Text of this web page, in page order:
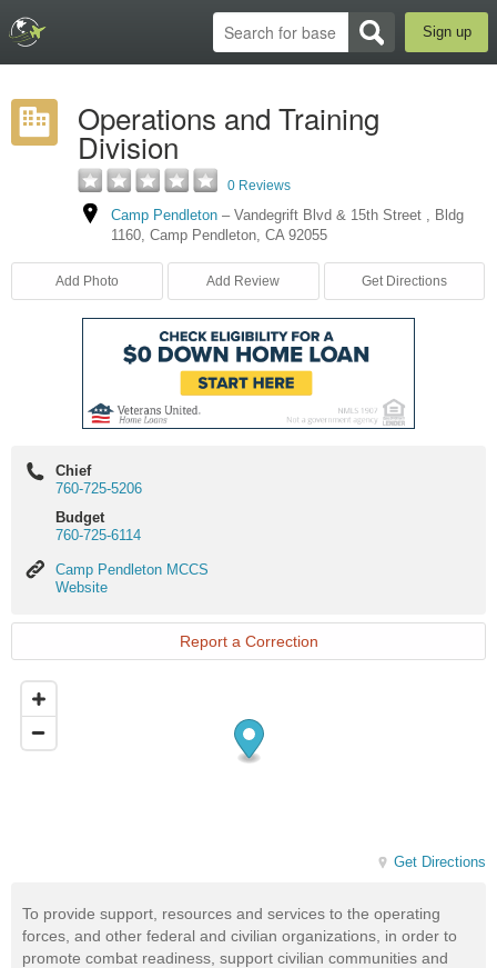
Sign up
Operations and Training
Division
0 Reviews
Camp Pendleton – Vandegrift Blvd & 15th Street , Bldg
1160, Camp Pendleton, CA 92055
Add Photo Add Review Get Directions
Chief
760-725-5206
Budget
760-725-6114
Camp
Pendleton
Website
Camp Pendleton MCCS
Website
Report a Correction
Get Directions
To provide support, resources and services to the operating
forces, and other federal and civilian organizations, in order to
promote combat readiness, support civilian communities and